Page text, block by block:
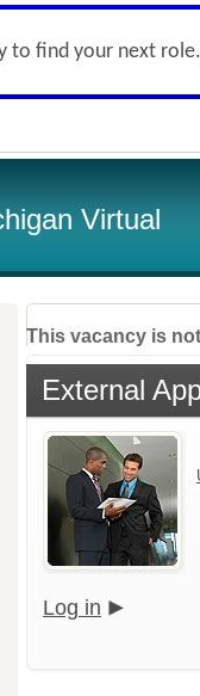
to find your next role.
Virtual
This vacancy is
External
Log in